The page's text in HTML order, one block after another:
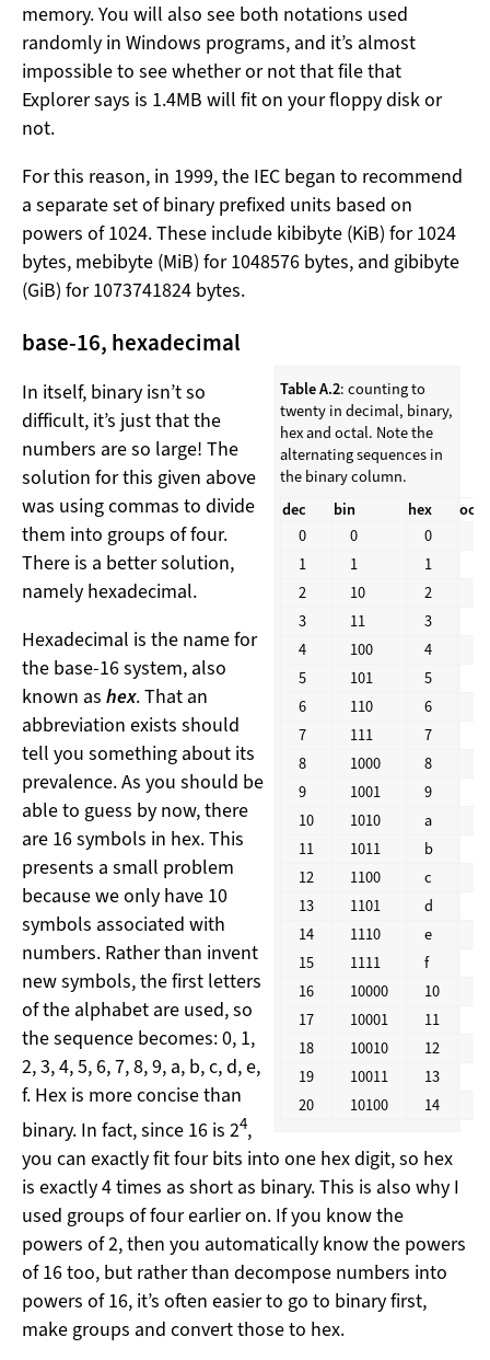
memory. You will also see both notations used
randomly in Windows programs, and it’s almost
impossible to see whether or not that file that
Explorer says is 1.4MB will fit on your floppy disk or
not.
For this reason, in 1999, the IEC began to recommend
a separate set of binary prefixed units based on
powers of 1024. These include kibibyte (KiB) for 1024
bytes, mebibyte (MiB) for 1048576 bytes, and gibibyte
(GiB) for 1073741824 bytes.
base-16, hexadecimal
Table A.2: counting to
twenty in decimal, binary,
hex and octal. Note the
alternating sequences in
the binary column.
dec
bin hex
oct
0
0 0
1
1 1
2
10 2
3
11 3
4
100 4
5
101 5
6
110 6
7
111 7
8
1000 8
9
1001 9
10
1010 a
11
1011 b
12
1100 c
13
1101 d
14
1110 e
15
1111 f
16
10000 10
17
10001 11
18
10010 12
19
10011 13
20
10100 14
In itself, binary isn’t so
difficult, it’s just that the
numbers are so large! The
solution for this given above
was using commas to divide
them into groups of four.
There is a better solution,
namely hexadecimal.
Hexadecimal is the name for
the base-16 system, also
known as hex. That an
abbreviation exists should
tell you something about its
prevalence. As you should be
able to guess by now, there
are 16 symbols in hex. This
presents a small problem
because we only have 10
symbols associated with
numbers. Rather than invent
new symbols, the first letters
of the alphabet are used, so
the sequence becomes: 0, 1,
2, 3, 4, 5, 6, 7, 8, 9, a, b, c, d, e,
f. Hex is more concise than
binary. In fact, since 16 is 24,
you can exactly fit four bits into one hex digit, so hex
is exactly 4 times as short as binary. This is also why I
used groups of four earlier on. If you know the
powers of 2, then you automatically know the powers
of 16 too, but rather than decompose numbers into
powers of 16, it’s often easier to go to binary first,
make groups and convert those to hex.